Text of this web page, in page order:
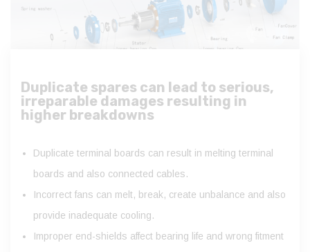
Duplicate spares can lead to serious,
irreparable damages resulting in
higher breakdowns
Duplicate terminal boards can result in melting terminal
boards and also connected cables.
Incorrect fans can melt, break, create unbalance and also
provide inadequate cooling.
Improper end-shields affect bearing life and wrong fitment